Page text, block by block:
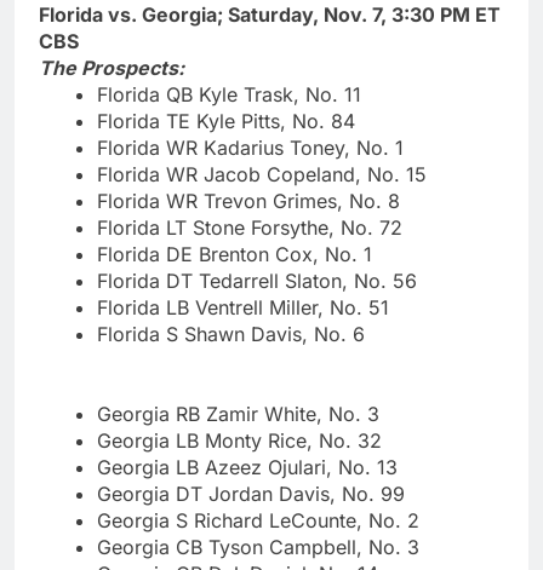
Florida vs. Georgia; Saturday, Nov. 7, 3:30 PM ET
CBS
The Prospects:
Florida QB Kyle Trask, No. 11
Florida TE Kyle Pitts, No. 84
Florida WR Kadarius Toney, No. 1
Florida WR Jacob Copeland, No. 15
Florida WR Trevon Grimes, No. 8
Florida LT Stone Forsythe, No. 72
Florida DE Brenton Cox, No. 1
Florida DT Tedarrell Slaton, No. 56
Florida LB Ventrell Miller, No. 51
Florida S Shawn Davis, No. 6
Georgia RB Zamir White, No. 3
Georgia LB Monty Rice, No. 32
Georgia LB Azeez Ojulari, No. 13
Georgia DT Jordan Davis, No. 99
Georgia S Richard LeCounte, No. 2
Georgia CB Tyson Campbell, No. 3